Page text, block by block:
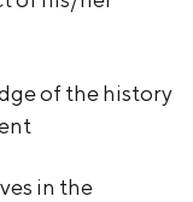
of the history
in the